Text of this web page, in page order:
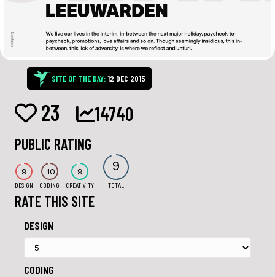
SITE OF THE DAY:12 DEC 2015
23 14740
PUBLIC RATING
9
DESIGN
10
CODING
9
CREATIVITY
9
TOTAL
RATE THIS SITE
DESIGN
CODING